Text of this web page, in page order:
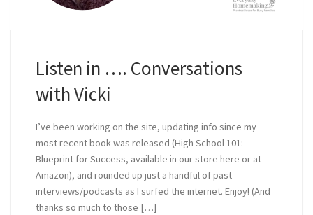
Listen in …. Conversations
with Vicki
I’ve been working on the site, updating info since my
most recent book was released (High School 101:
Blueprint for Success, available in our store here or at
Amazon), and rounded up just a handful of past
interviews/podcasts as I surfed the internet. Enjoy! (And
thanks so much to those […]